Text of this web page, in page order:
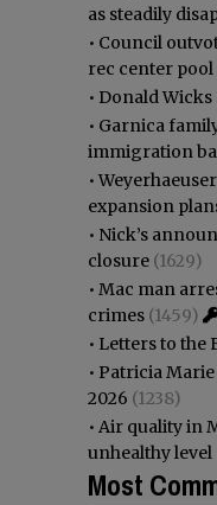
as steadily
• Council
rec center pool
• Donald Wicks
• Garnica
immigration
•
expansion
• Nick’s
closure (1629)
• Mac man
crimes (1459)
• Letters to the
• Patricia
2026 (1238)
• Air quality in
unhealthy level
Most